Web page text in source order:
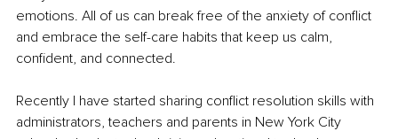
emotions. All of us can break free of the anxiety of conflict
and embrace the self-care habits that keep us calm,
confident, and connected.
Recently I have started sharing conflict resolution skills with
administrators, teachers and parents in New York City